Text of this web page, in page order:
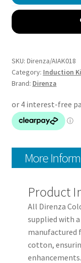
F20
M135i
12-
16
Air
SKU: Direnza/AIAK018
Category: Induction
Brand: Direnza
More
Product
All Direnza
supplied with
manufactured
cotton,
enhancements.